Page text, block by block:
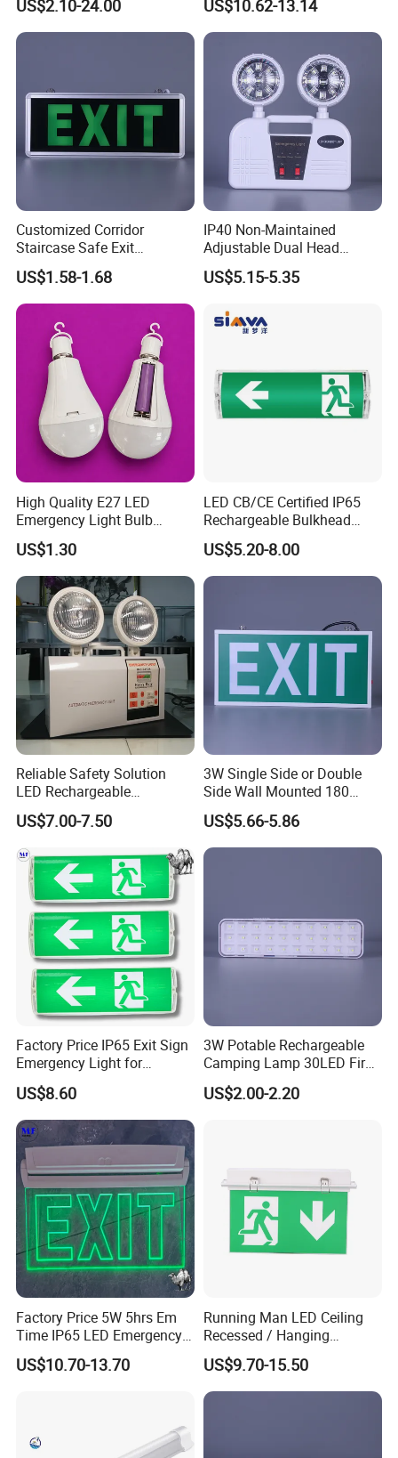
Double Heads Emergency
Light Safety Emergency
Light Exit LED Emergency
US$2.10-24.00
with 3 Years Warranty CE
Certification for Shopping
Mall, Hotel
US$10.62-13.14
Customized Corridor
Staircase Safe Exit
Emergency Indicator LED
Lighting Aluminum Hanging
Sign Light
US$1.58-1.68
IP40 Non-Maintained
Adjustable Dual Head
Surface Emergency LED
Light with SMD
US$5.15-5.35
High Quality E27 LED
Emergency Light Bulb
Rechargeable with
Detachable Dual Battery for
Home and Night Market
US$1.30
LED CB/CE Certified IP65
Rechargeable Bulkhead
3W3.2V Battery Exit Sign
Emergency Light
US$5.20-8.00
Reliable Safety Solution
LED Rechargeable
Emergency Light Twin
Emergency Light Battery
US$7.00-7.50
3W Single Side or Double
Side Wall Mounted 180
Minutes Lithium Battery
Backup Rechargeable
Emergency Exit Sign Box
US$5.66-5.86
Factory Price IP65 Exit Sign
Emergency Light for
Passageway Train Station
Factory Hotel Basement
Parking Lot Public Place
US$8.60
3W Potable Rechargeable
Camping Lamp 30LED Fire
Emergency Light
US$2.00-2.20
Factory Price 5W 5hrs Em
Time IP65 LED Emergency
Exit Light Escape Light Exit
Sign Emergency Light for
US$10.70-13.70
Running Man LED Ceiling
Recessed / Hanging
Emergency Exit Sign Light
US$9.70-15.50